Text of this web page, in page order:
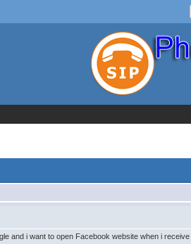
and i want to open Facebook website when i